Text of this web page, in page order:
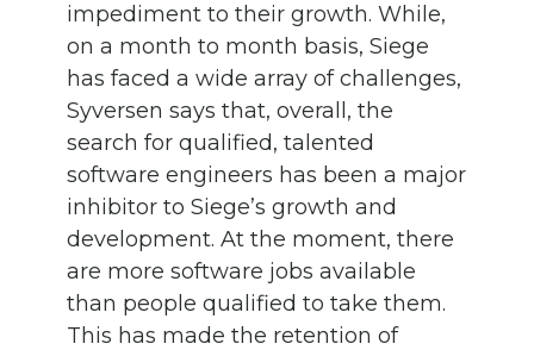
impediment to their growth. While,
on a month to month basis, Siege
has faced a wide array of challenges,
Syversen says that, overall, the
search for qualified, talented
software engineers has been a major
inhibitor to Siege’s growth and
development. At the moment, there
are more software jobs available
than people qualified to take them.
This has made the retention of